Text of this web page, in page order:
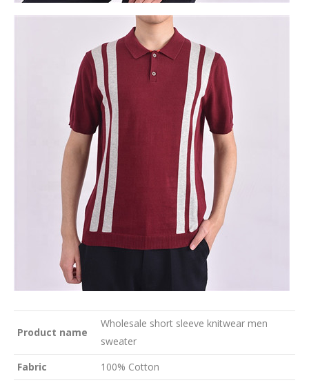
Product name
Wholesale short sleeve knitwear men
sweater
Fabric
100% Cotton